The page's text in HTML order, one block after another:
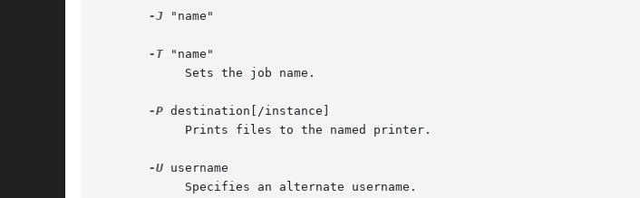
-J "name"
-T "name"
-P destination[/instance]
-U username